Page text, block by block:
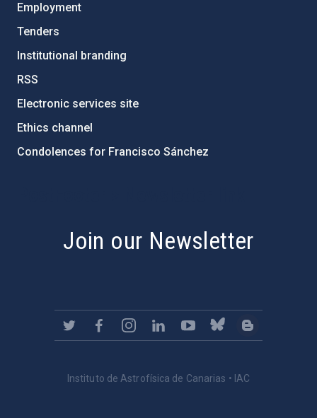
Employment
Tenders
Institutional branding
RSS
Electronic services site
Ethics channel
Condolences for Francisco Sánchez
Join our Newsletter
Instituto de Astrofísica de Canarias • IAC